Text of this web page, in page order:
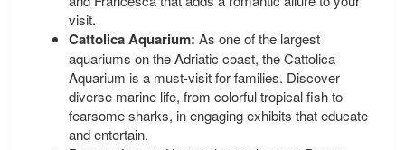
visit.
Cattolica Aquarium: As one of the largest
aquariums on the Adriatic coast, the Cattolica
Aquarium is a must-visit for families. Discover
diverse marine life, from colorful tropical fish to
fearsome sharks, in engaging exhibits that educate
and entertain.